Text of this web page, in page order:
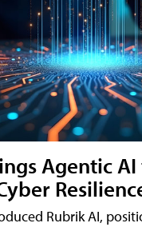
Agentic
Rubrik AI,